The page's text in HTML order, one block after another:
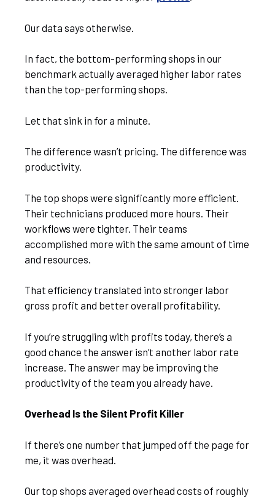
Our data says otherwise.
In fact, the bottom-performing shops in our
benchmark actually averaged higher labor rates
than the top-performing shops.
Let that sink in for a minute.
The difference wasn’t pricing. The difference was
productivity.
The top shops were significantly more efficient.
Their technicians produced more hours. Their
workflows were tighter. Their teams
accomplished more with the same amount of time
and resources.
That efficiency translated into stronger labor
gross profit and better overall profitability.
If you’re struggling with profits today, there’s a
good chance the answer isn’t another labor rate
increase. The answer may be improving the
productivity of the team you already have.
Overhead Is the Silent Profit Killer
If there’s one number that jumped off the page for
me, it was overhead.
Our top shops averaged overhead costs of roughly